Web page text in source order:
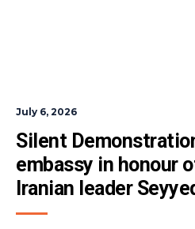
July 6, 2026
Silent
embassy in honour
Iranian leader